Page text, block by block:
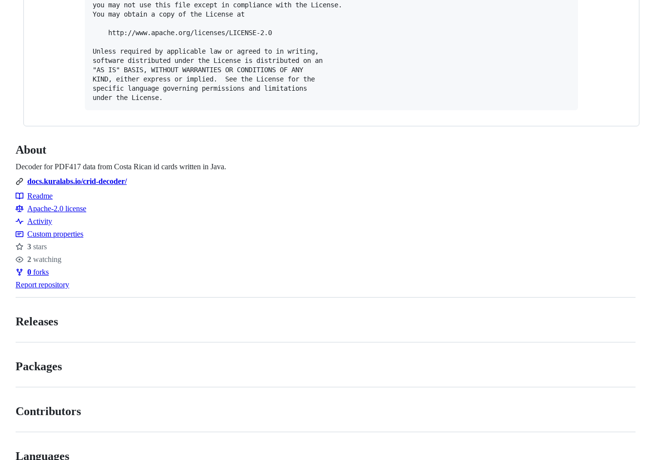
you may not use this file except in compliance with the License.
You may obtain a copy of the License at
    http://www.apache.org/licenses/LICENSE-2.0
Unless required by applicable law or agreed to in writing,
software distributed under the License is distributed on an
"AS IS" BASIS, WITHOUT WARRANTIES OR CONDITIONS OF ANY
KIND, either express or implied.  See the License for the
specific language governing permissions and limitations
About
Decoder for PDF417 data from Costa Rican id cards written in Java.
docs.kuralabs.io/crid-decoder/
Resources
Readme
Apache-2.0 license
Activity
Custom properties
Stars
3 stars
Watchers
2 watching
Forks
0 forks
Report repository
Releases
Packages
Contributors
Languages